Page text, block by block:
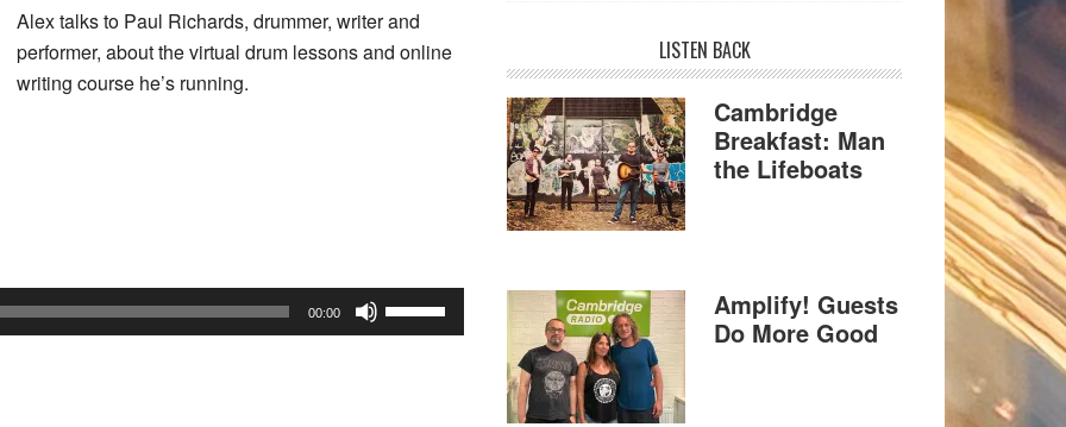
Alex talks to Paul Richards, drummer, writer and
performer, about the virtual drum lessons and online
writing course he’s running.
00:00
Up/Down
LISTEN BACK
Cambridge
Breakfast: Man
the Lifeboats
Amplify! Guests
Do More Good